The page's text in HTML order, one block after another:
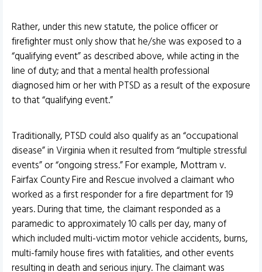
Rather, under this new statute, the police officer or
firefighter must only show that he/she was exposed to a
“qualifying event” as described above, while acting in the
line of duty; and that a mental health professional
diagnosed him or her with PTSD as a result of the exposure
to that “qualifying event.”
Traditionally, PTSD could also qualify as an “occupational
disease” in Virginia when it resulted from “multiple stressful
events” or “ongoing stress.” For example, Mottram v.
Fairfax County Fire and Rescue involved a claimant who
worked as a first responder for a fire department for 19
years. During that time, the claimant responded as a
paramedic to approximately 10 calls per day, many of
which included multi-victim motor vehicle accidents, burns,
multi-family house fires with fatalities, and other events
resulting in death and serious injury. The claimant was